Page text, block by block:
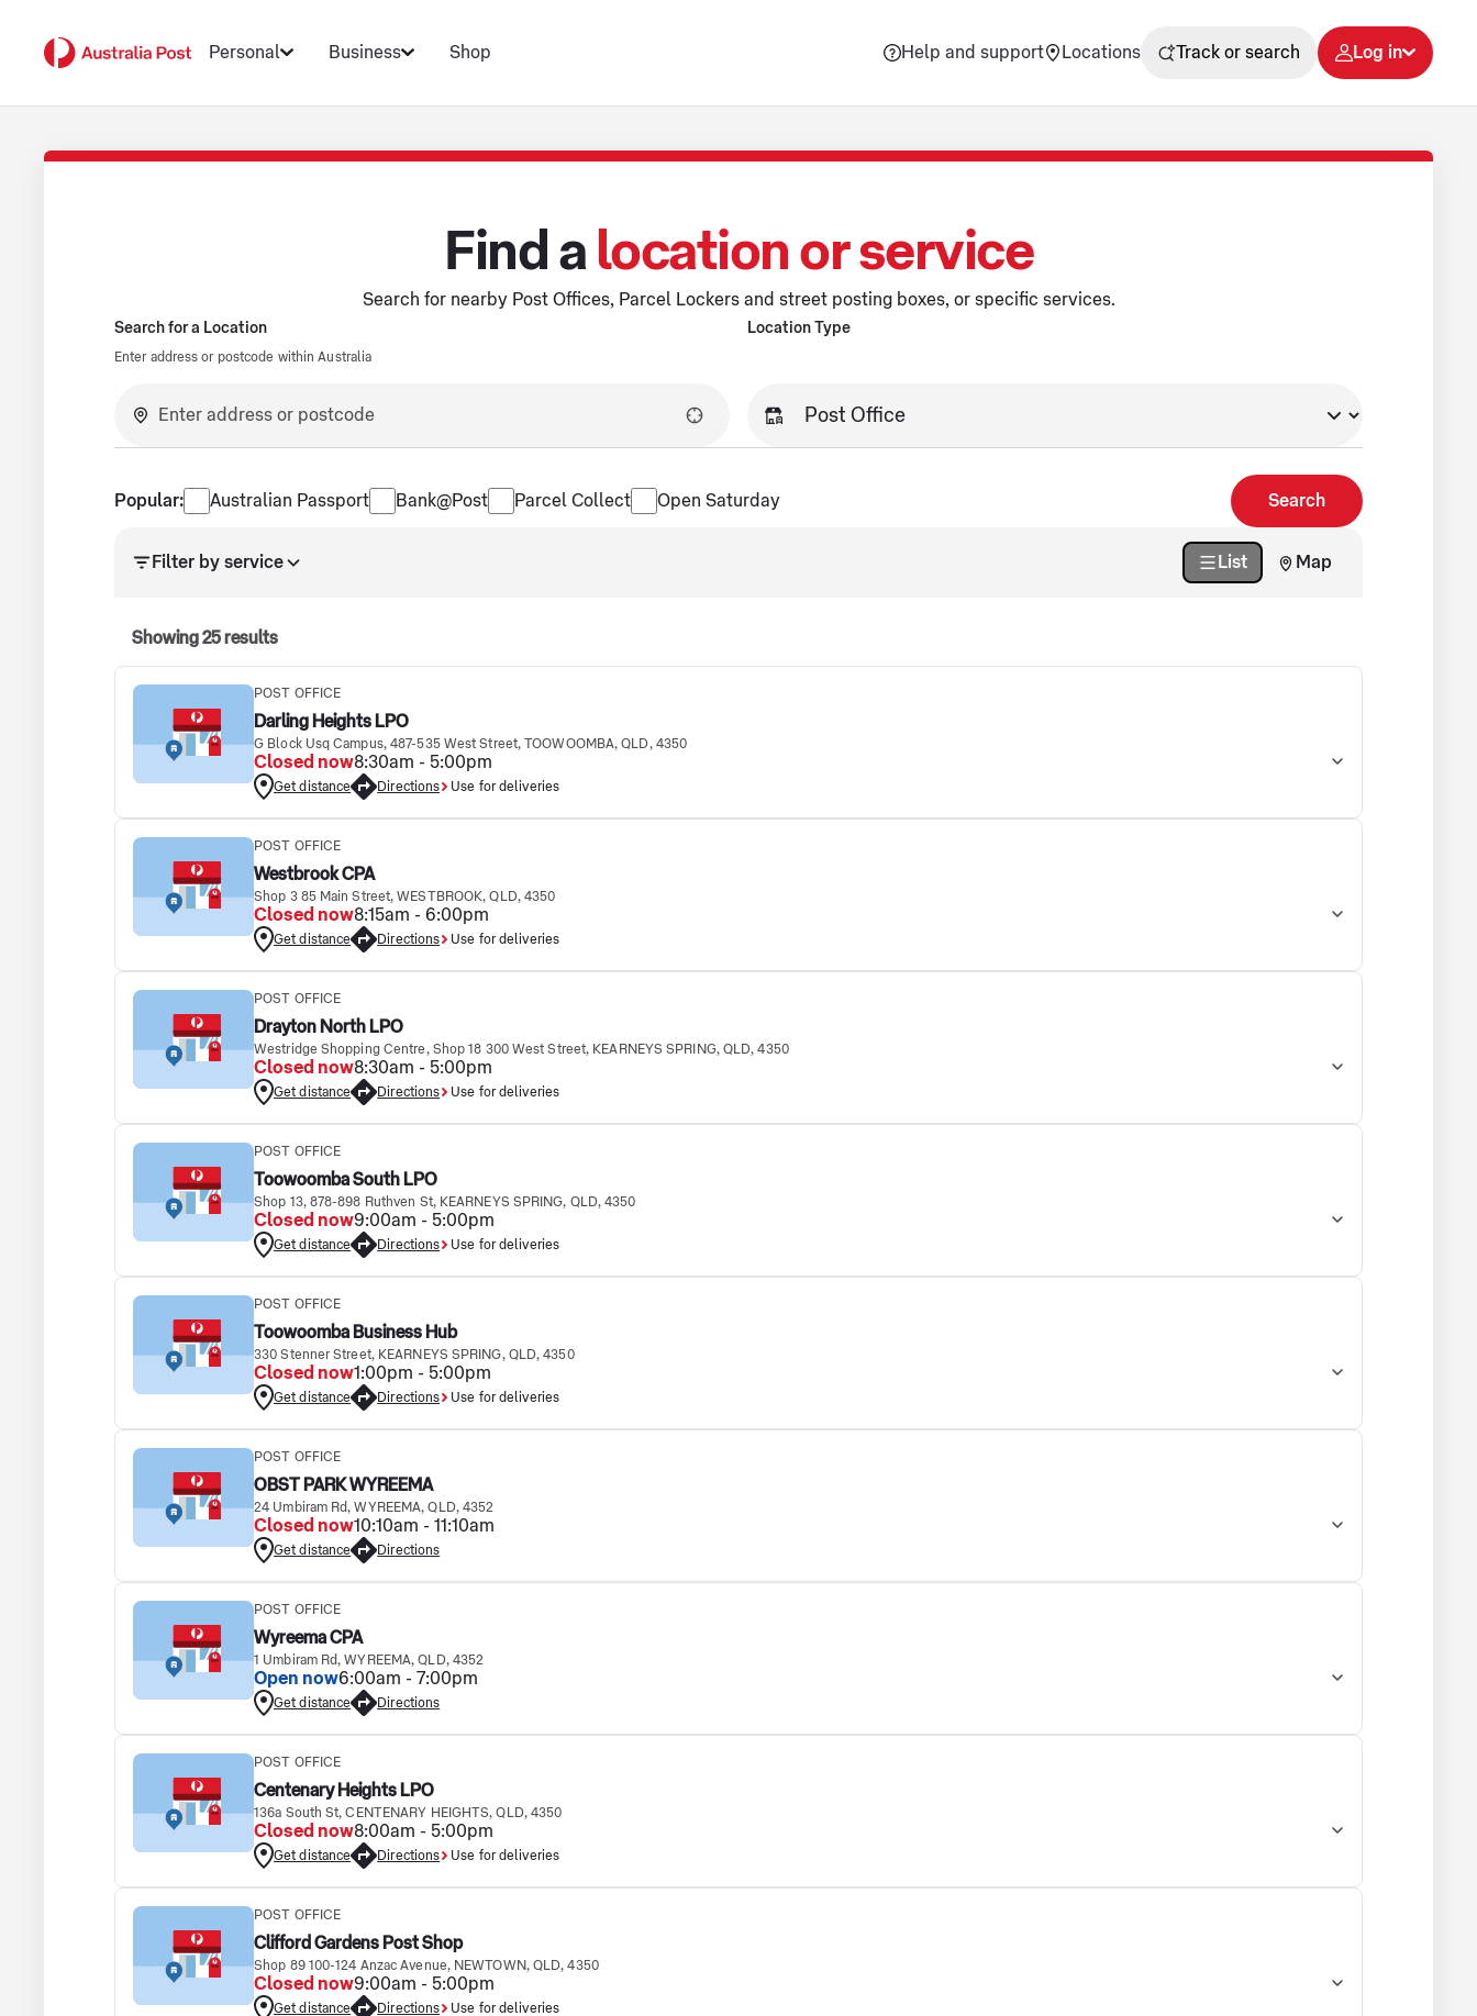
Personal Business Shop Help and support Locations Track or search Log in
Find a location or service
Search for nearby Post Offices, Parcel Lockers and street posting boxes, or specific services.
Search for a Location
Enter address or postcode within Australia
Location Type
Popular:Popular services
Australian Passport Bank@Post Parcel Collect Open Saturday
Search
Filter by service
List Map
Showing25results
POST OFFICE
Darling Heights LPO
G Block Usq Campus, 487-535 West Street, TOOWOOMBA, QLD, 4350
Closed now8:30am - 5:00pm
Get distance Directions Use for deliveries
POST OFFICE
Westbrook CPA
Shop 3 85 Main Street, WESTBROOK, QLD, 4350
Closed now8:15am - 6:00pm
Get distance Directions Use for deliveries
POST OFFICE
Drayton North LPO
Westridge Shopping Centre, Shop 18 300 West Street, KEARNEYS SPRING, QLD, 4350
Closed now8:30am - 5:00pm
Get distance Directions Use for deliveries
POST OFFICE
Toowoomba South LPO
Shop 13, 878-898 Ruthven St, KEARNEYS SPRING, QLD, 4350
Closed now9:00am - 5:00pm
Get distance Directions Use for deliveries
POST OFFICE
Toowoomba Business Hub
330 Stenner Street, KEARNEYS SPRING, QLD, 4350
Closed now1:00pm - 5:00pm
Get distance Directions Use for deliveries
POST OFFICE
OBST PARK WYREEMA
24 Umbiram Rd, WYREEMA, QLD, 4352
Closed now10:10am - 11:10am
Get distance Directions
POST OFFICE
Wyreema CPA
1 Umbiram Rd, WYREEMA, QLD, 4352
Open now6:00am - 7:00pm
Get distance Directions
POST OFFICE
Centenary Heights LPO
136a South St, CENTENARY HEIGHTS, QLD, 4350
Closed now8:00am - 5:00pm
Get distance Directions Use for deliveries
POST OFFICE
Clifford Gardens Post Shop
Shop 89 100-124 Anzac Avenue, NEWTOWN, QLD, 4350
Closed now9:00am - 5:00pm
Get distance Directions Use for deliveries